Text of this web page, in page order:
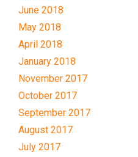
June 2018
May 2018
April 2018
January 2018
November 2017
October 2017
September 2017
August 2017
July 2017